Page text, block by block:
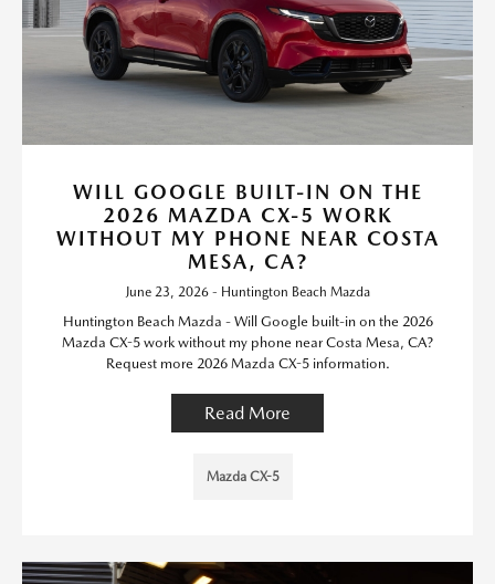
WILL GOOGLE BUILT-IN ON THE
2026 MAZDA CX-5 WORK
WITHOUT MY PHONE NEAR COSTA
MESA, CA?
June 23, 2026 - Huntington Beach Mazda
Huntington Beach Mazda - Will Google built-in on the 2026
Mazda CX-5 work without my phone near Costa Mesa, CA?
Request more 2026 Mazda CX-5 information.
Read More
Mazda CX-5